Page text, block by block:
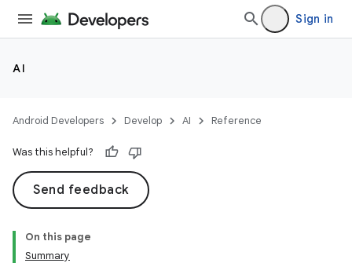
Sign in
AI
Android Developers Develop AI Reference
Was this helpful?
Send feedback
On this page
Summary